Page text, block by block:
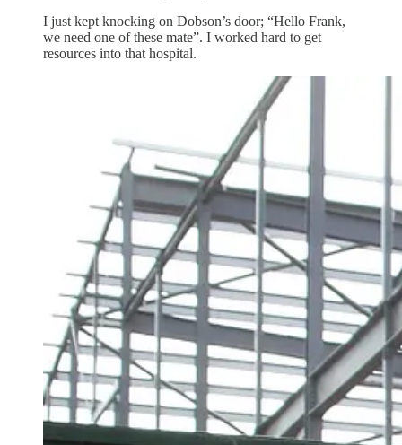
I just kept knocking on Dobson’s door; “Hello Frank,
we need one of these mate”. I worked hard to get
resources into that hospital.